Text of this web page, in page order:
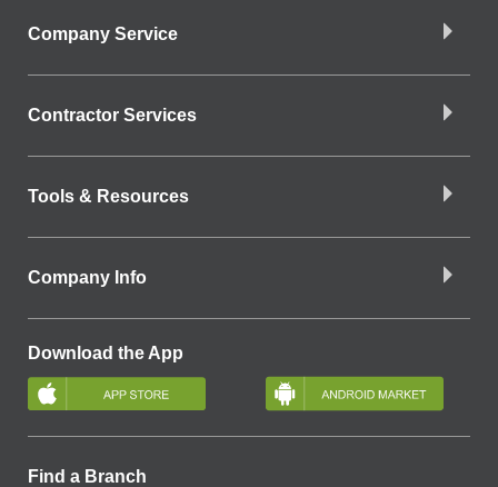
Company Service
Contractor Services
Tools & Resources
Company Info
Download the App
Find a Branch